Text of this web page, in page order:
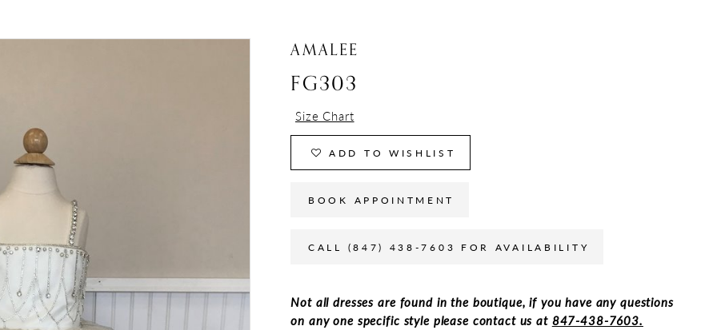
AMALEE
FG303
Size Chart
ADD TO WISHLIST
BOOK APPOINTMENT
CALL (847) 438-7603 FOR AVAILABILITY
Not all dresses are found in the boutique, if you have any questions
on any one specific style please contact us at 847-438-7603.